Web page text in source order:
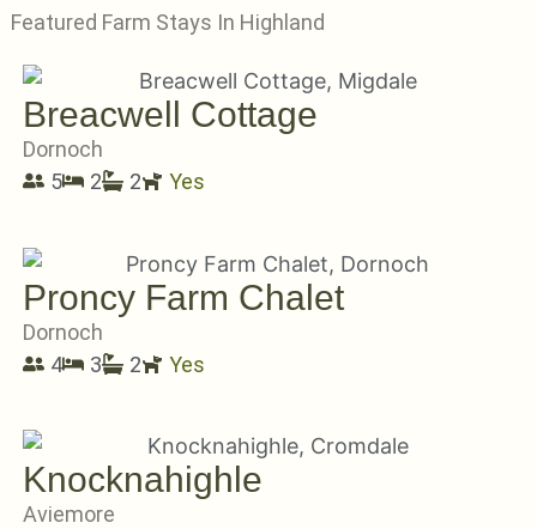
Featured Farm Stays In Highland
Breacwell Cottage
Dornoch
5
2 2 Yes
Proncy Farm Chalet
Dornoch
4
3 2 Yes
Knocknahighle
Aviemore